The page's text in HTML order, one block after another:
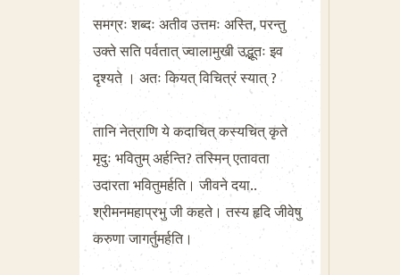
समग्रः शब्दः अतीव उत्तमः अस्ति, परन्तु
उक्ते सति पर्वतात् ज्वालामुखी उद्भूतः इव
दृश्यते । अतः कियत् विचित्रं स्यात् ?
तानि नेत्राणि ये कदाचित् कस्यचित् कृते
मृदुः भवितुम् अर्हन्ति? तस्मिन् एतावता
उदारता भवितुमर्हति। जीवने दया..
श्रीमनमहाप्रभु जी कहते। तस्य हृदि जीवेषु
करुणा जागर्तुमर्हति।